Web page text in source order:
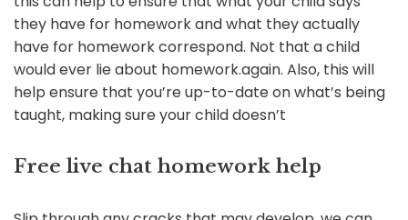
they have for homework and what they actually
have for homework correspond. Not that a child
would ever lie about homework.again. Also, this will
help ensure that you’re up-to-date on what’s being
taught, making sure your child doesn’t
Free live chat homework help